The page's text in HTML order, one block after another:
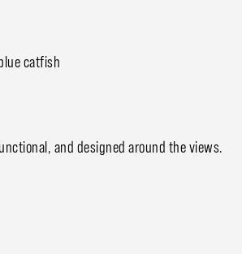
catfish
and designed around the views.